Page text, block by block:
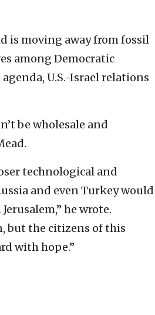
is moving away from fossil
among Democratic
U.S.-Israel relations
be wholesale and
technological and
and even Turkey would
he wrote.
but the citizens of this
with hope.”